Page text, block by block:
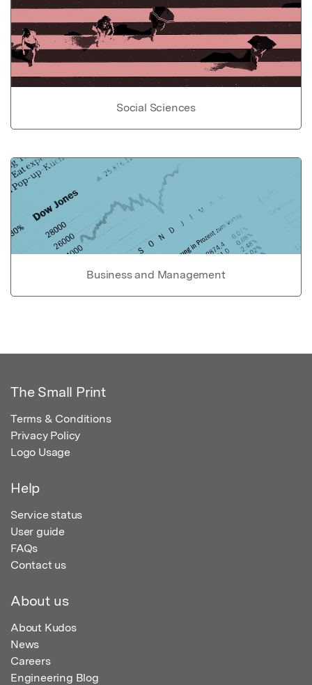
Social Sciences
Business and Management
The Small Print
Terms & Conditions
Privacy Policy
Logo Usage
Help
Service status
User guide
FAQs
Contact us
About us
About Kudos
News
Careers
Engineering Blog